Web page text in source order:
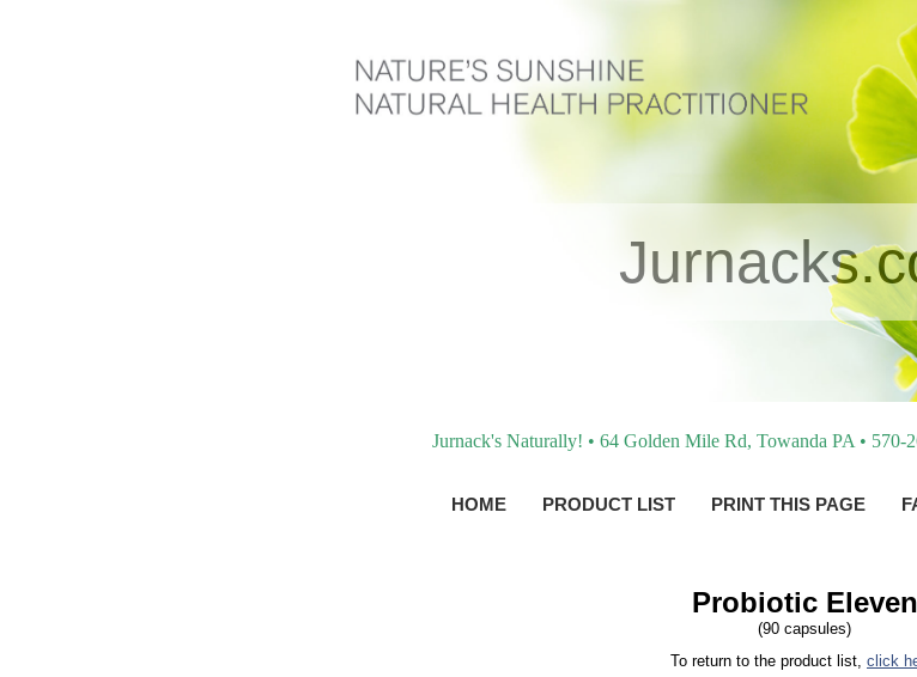
Jurnack's Naturally! • 64 Golden Mile Rd, Towanda PA • 570-
HOME PRODUCT LIST PRINT THIS PAGE
Probiotic Eleven
(90 capsules)
To return to the product list, click